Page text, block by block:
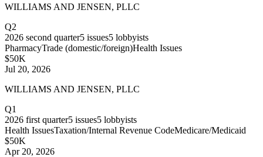
WILLIAMS AND JENSEN, PLLC
Q2
2026 second quarter5 issues5 lobbyists
PharmacyTrade (domestic/foreign)Health Issues
$50K
Jul 20, 2026
WILLIAMS AND JENSEN, PLLC
Q1
2026 first quarter5 issues5 lobbyists
Health IssuesTaxation/Internal Revenue CodeMedicare/Medicaid
$50K
Apr 20, 2026